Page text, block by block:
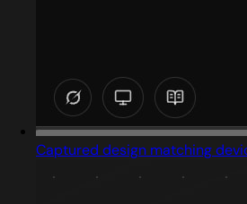
Captured design matching